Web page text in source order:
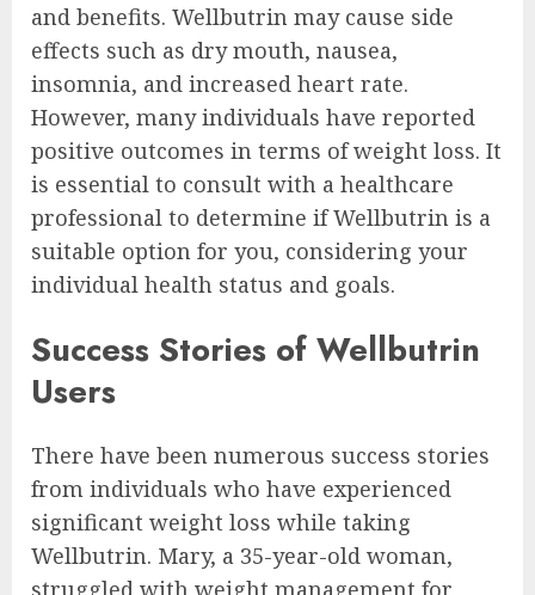
and benefits. Wellbutrin may cause side
effects such as dry mouth, nausea,
insomnia, and increased heart rate.
However, many individuals have reported
positive outcomes in terms of weight loss. It
is essential to consult with a healthcare
professional to determine if Wellbutrin is a
suitable option for you, considering your
individual health status and goals.
Success Stories of Wellbutrin
Users
There have been numerous success stories
from individuals who have experienced
significant weight loss while taking
Wellbutrin. Mary, a 35-year-old woman,
struggled with weight management for